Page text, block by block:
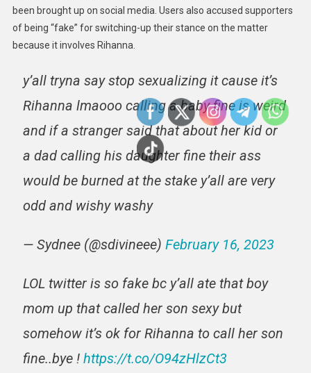
been brought up on social media. Users also accused supporters
of being “fake” for switching-up their stance on the matter
because it involves Rihanna.
y’all tryna say stop sexualizing it cause it’s
Rihanna lmaooo calling a baby fine is weird
and if a stranger said that about her kid or
a dad calling his daughter fine their ass
would be burned at the stake y’all are very
odd and wishy washy
— Sydnee (@sdivineee) February 16, 2023
LOL twitter is so fake bc y’all ate that boy
mom up that called her son sexy but
somehow it’s ok for Rihanna to call her son
fine..bye ! https://t.co/O94zHlzCt3